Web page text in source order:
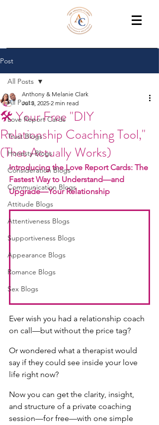
THE AMAZING CLARKS
Relationship Coaches /Training
Post
All Posts
Love Report Cards
Trust Blogs
Honesty Blogs
Consideration Blogs
Communication Blogs
Attitude Blogs
Attentiveness Blogs
Supportiveness Blogs
Appearance Blogs
Romance Blogs
Sex Blogs
All Posts
🛠️ Your Free "DIY
Relationship Coaching Tool,"
(That Actually Works)
Anthony & Melanie Clark
Jul 3, 2025 2 min read
Introducing the Love Report Cards: The
Fastest Way to Understand—and
Upgrade—Your Relationship
Ever wish you had a relationship coach
on call—but without the price tag?
Or wondered what a therapist would
say if they could see inside your love
life right now?
Now you can get the clarity, insight,
and structure of a private coaching
session—for free—with one simple